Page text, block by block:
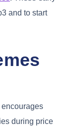
and to start
during price